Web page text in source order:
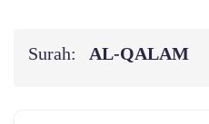
Surah: AL‑QALAM